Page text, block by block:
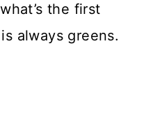
the first
always greens.